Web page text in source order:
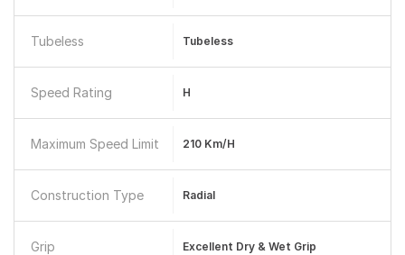
Tubeless Tubeless
Speed Rating H
Maximum Speed Limit 210 Km/h
Construction Type Radial
Grip Excellent Dry & Wet Grip